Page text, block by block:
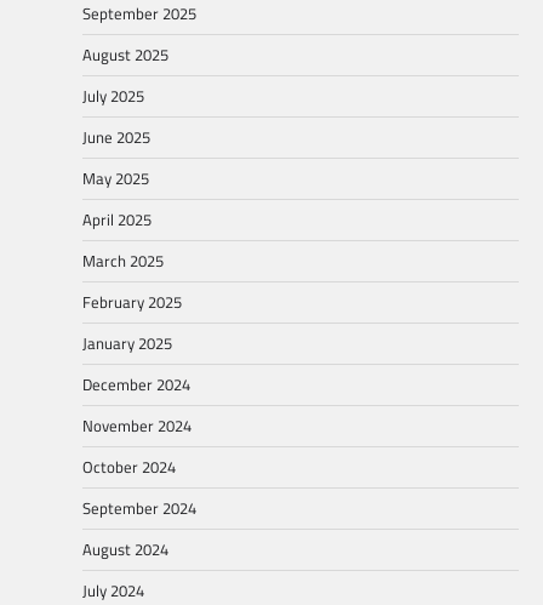
September 2025
August 2025
July 2025
June 2025
May 2025
April 2025
March 2025
February 2025
January 2025
December 2024
November 2024
October 2024
September 2024
August 2024
July 2024